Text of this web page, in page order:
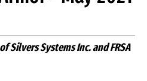
Silvers Systems Inc. and FRSA